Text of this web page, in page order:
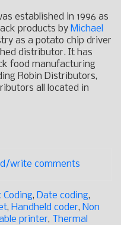
established in 1996 as
products by Michael
as a potato chip driver
distributor. It has
food manufacturing
Robin Distributors,
all located in
write comments
, Date coding,
, Handheld coder, Non
printer,
Thermal